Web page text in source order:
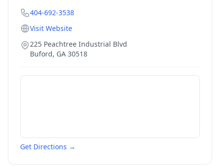
404-692-3538
Visit Website
225 Peachtree Industrial Blvd
Buford, GA 30518
Get Directions →